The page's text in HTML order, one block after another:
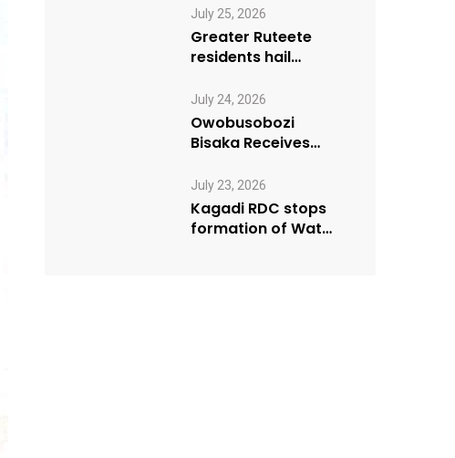
Emergency Health
Reporting
July 25, 2026
Greater Ruteete
residents hail
Village Manifesto”
initiative
July 24, 2026
Owobusobozi
Bisaka Receives
Humanitarian
Award from USA
NRM Chapter
July 23, 2026
Kagadi RDC stops
formation of Water